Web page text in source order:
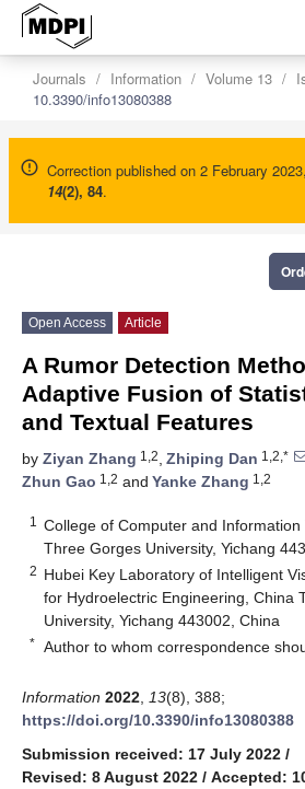
Journals Information Volume 13
10.3390/info13080388
Correction published on 2 February
14(2), 84.
Open Access Article
A Rumor Detection
Adaptive Fusion of
and Textual Features
by Ziyan Zhang 1,2, Zhiping Dan 1,2,*
Zhun Gao 1,2 and Yanke Zhang 1,2
1
College of Computer and Information
Three Gorges University, Yichang
2 Hubei Key Laboratory of Intelligent
for Hydroelectric Engineering, China
University, Yichang 443002, China
* Author to whom correspondence
Information 2022 13(8), 388;
https://doi.org/10.3390/info13080388
Submission received: 17 July 2022 /
Revised: 8 August 2022 / Accepted: